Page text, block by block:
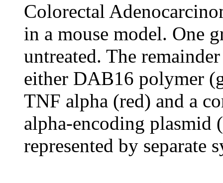
Colorectal
in a mouse model. One
untreated. The
either DAB16 polymer
TNF alpha (red) and a
alpha-encoding plasmid
represented by separate